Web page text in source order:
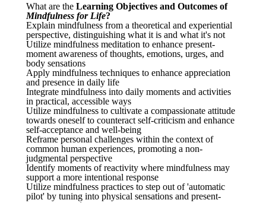
What are the Learning Objectives and Outcomes of
Mindfulness for Life?
Explain mindfulness from a theoretical and experiential
perspective, distinguishing what it is and what it's not
Utilize mindfulness meditation to enhance present-
moment awareness of thoughts, emotions, urges, and
body sensations
Apply mindfulness techniques to enhance appreciation
and presence in daily life
Integrate mindfulness into daily moments and activities
in practical, accessible ways
Utilize mindfulness to cultivate a compassionate attitude
towards oneself to counteract self-criticism and enhance
self-acceptance and well-being
Reframe personal challenges within the context of
common human experiences, promoting a non-
judgmental perspective
Identify moments of reactivity where mindfulness may
support a more intentional response
Utilize mindfulness practices to step out of 'automatic
pilot' by tuning into physical sensations and present-